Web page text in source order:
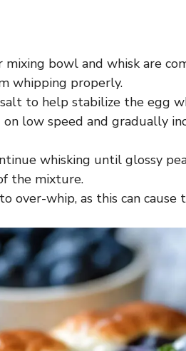
mixing bowl and whisk are
whipping properly.
to help stabilize the egg
low speed and gradually
whisking until glossy
the mixture.
over-whip, as this can